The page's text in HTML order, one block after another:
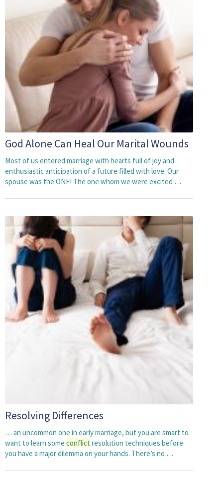
God Alone Can Heal Our Marital Wounds
Most of us entered marriage with hearts full of joy and
enthusiastic anticipation of a future filled with love. Our
spouse was the ONE! The one whom we were excited …
Resolving Differences
… an uncommon one in early marriage, but you are smart to
want to learn some conflict resolution techniques before
you have a major dilemma on your hands. There’s no …